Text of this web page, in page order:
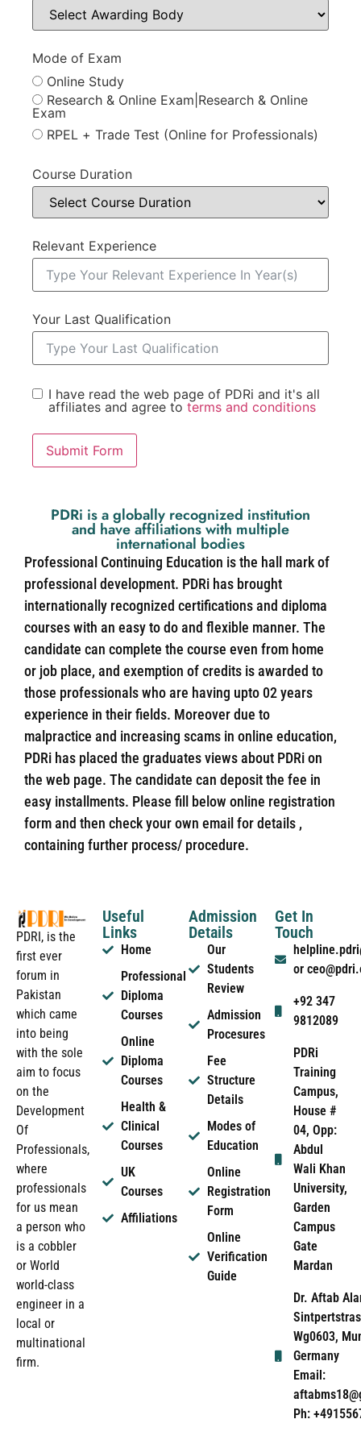
Mode of Exam
Online Study
Research & Online Exam|Research & Online
Exam
RPEL + Trade Test (Online for Professionals)
Course Duration
Relevant Experience
Your Last Qualification
I have read the web page of PDRi and it's all
affiliates and agree to terms and conditions
Submit Form
PDRi is a globally recognized institution
and have affiliations with multiple
international bodies
Professional Continuing Education is the hall mark of
professional development. PDRi has brought
internationally recognized certifications and diploma
courses with an easy to do and flexible manner. The
candidate can complete the course even from home
or job place, and exemption of credits is awarded to
those professionals who are having upto 02 years
experience in their fields. Moreover due to
malpractice and increasing scams in online education,
PDRi has placed the graduates views about PDRi on
the web page. The candidate can deposit the fee in
easy installments. Please fill below online registration
form and then check your own email for details ,
containing further process/ procedure.
PDRI, is the
first ever
forum in
Pakistan
which came
into being
with the sole
aim to focus
on the
Development
Of
Professionals,
where
professionals
for us mean
a person who
is a cobbler
or World
world-class
engineer in a
local or
multinational
firm.
Useful
Links
Home
Professional
Diploma
Courses
Online
Diploma
Courses
Health &
Clinical
Courses
UK
Courses
Affiliations
Admission
Details
Our
Students
Review
Admission
Procesures
Fee
Structure
Details
Modes of
Education
Online
Registration
Form
Online
Verification
Guide
Get In
Touch
or
+92 347
9812089
PDRi
Training
Campus,
House #
04, Opp:
Abdul
Wali Khan
University,
Garden
Campus
Gate
Mardan
Dr. Aftab
Wg0603,
Germany
Email:
Ph: